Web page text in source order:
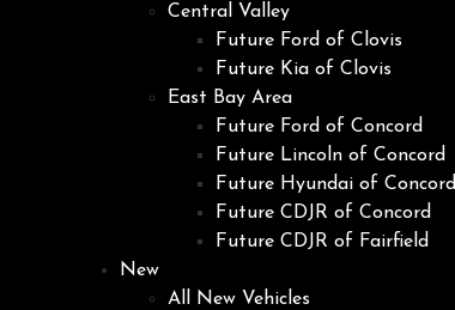
Central Valley
Future Ford of Clovis
Future Kia of Clovis
East Bay Area
Future Ford of Concord
Future Lincoln of Concord
Future Hyundai of Concord
Future CDJR of Concord
Future CDJR of Fairfield
New
All New Vehicles